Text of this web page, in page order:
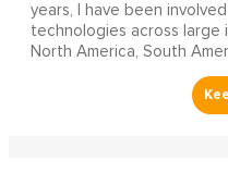
years, I have been
technologies across large
North America, South